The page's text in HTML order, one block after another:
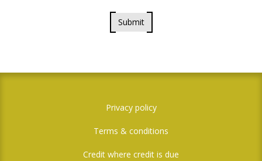
Submit
Privacy policy
Terms & conditions
Credit where credit is due